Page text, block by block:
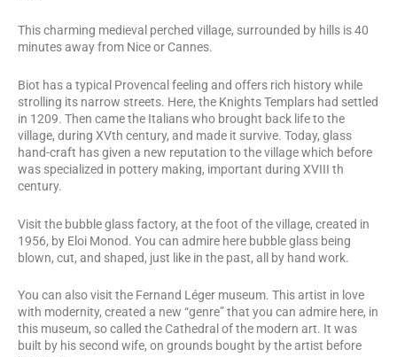
This charming medieval perched village, surrounded by hills is 40
minutes away from Nice or Cannes.
Biot has a typical Provencal feeling and offers rich history while
strolling its narrow streets. Here, the Knights Templars had settled
in 1209. Then came the Italians who brought back life to the
village, during XVth century, and made it survive. Today, glass
hand-craft has given a new reputation to the village which before
was specialized in pottery making, important during XVIII th
century.
Visit the bubble glass factory, at the foot of the village, created in
1956, by Eloi Monod. You can admire here bubble glass being
blown, cut, and shaped, just like in the past, all by hand work.
You can also visit the Fernand Léger museum. This artist in love
with modernity, created a new “genre” that you can admire here, in
this museum, so called the Cathedral of the modern art. It was
built by his second wife, on grounds bought by the artist before